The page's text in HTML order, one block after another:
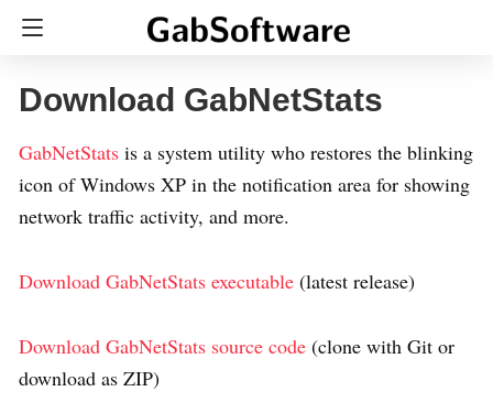
Download GabNetStats
GabNetStats is a system utility who restores the blinking
icon of Windows XP in the notification area for showing
network traffic activity, and more.
Download GabNetStats executable (latest release)
Download GabNetStats source code (clone with Git or
download as ZIP)